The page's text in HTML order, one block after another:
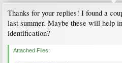
Thanks for your replies! I found a
last summer. Maybe these will help
identification?
Attached Files: